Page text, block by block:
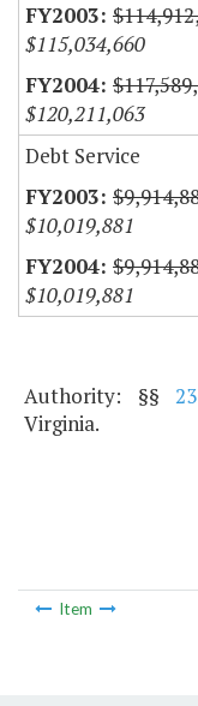
$115,034,660
$120,211,063
Debt Service
$10,019,881
$10,019,881
Authority: §§
Virginia.
Item